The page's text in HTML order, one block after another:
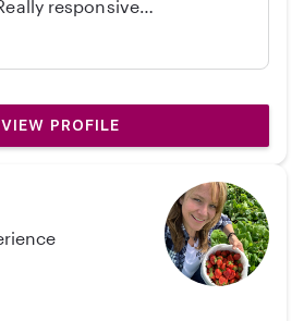
time, and just really
VIEW PROFILE